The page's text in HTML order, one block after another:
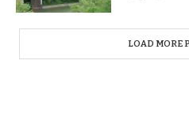
LOAD MORE